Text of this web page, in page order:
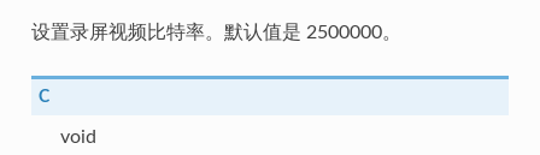
设置录屏视频比特率。默认值是 2500000。
C
void